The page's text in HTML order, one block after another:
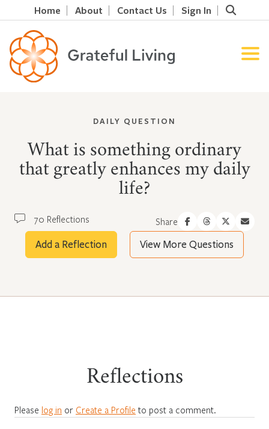
Home About Contact Us Sign In
DAILY QUESTION
What is something ordinary
that greatly enhances my daily
life?
70 Reflections Share
Add a Reflection View More Questions
Reflections
Please log in or Create a Profile to post a comment.